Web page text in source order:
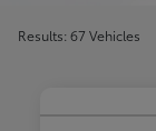
Results: 67 Vehicles